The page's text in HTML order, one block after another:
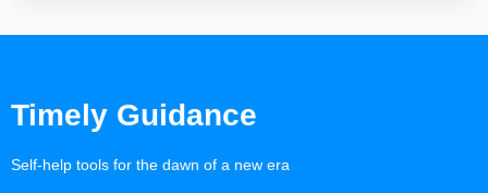
Timely Guidance
Self-help tools for the dawn of a new era